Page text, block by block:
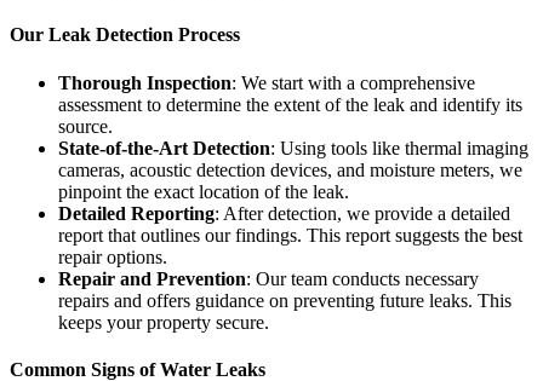
Our Leak Detection Process
Thorough Inspection: We start with a comprehensive
assessment to determine the extent of the leak and identify its
source.
State-of-the-Art Detection: Using tools like thermal imaging
cameras, acoustic detection devices, and moisture meters, we
pinpoint the exact location of the leak.
Detailed Reporting: After detection, we provide a detailed
report that outlines our findings. This report suggests the best
repair options.
Repair and Prevention: Our team conducts necessary
repairs and offers guidance on preventing future leaks. This
keeps your property secure.
Common Signs of Water Leaks